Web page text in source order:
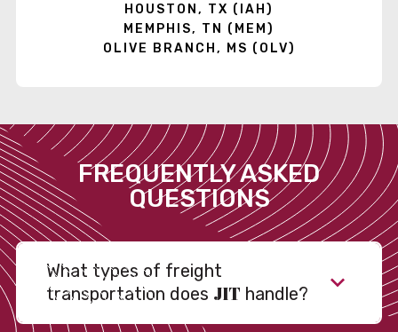
HOUSTON, TX (IAH)
MEMPHIS, TN (MEM)
OLIVE BRANCH, MS (OLV)
FREQUENTLY ASKED
QUESTIONS
What types of freight
transportation does JIT handle?